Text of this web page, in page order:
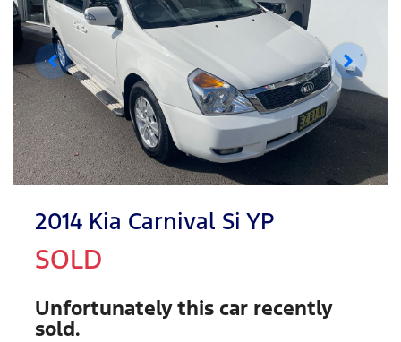
2014 Kia Carnival Si YP
SOLD
Unfortunately this car recently
sold.